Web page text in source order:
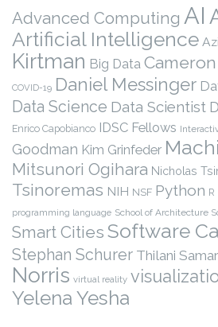
Advanced Computing AI
Artificial Intelligence
Kirtman Big Data
COVID-19 Daniel Messinger
Data Science Data Scientist
Enrico Capobianco IDSC Fellows
Goodman Kim Grinfeder
Mitsunori Ogihara Nicholas
Tsinoremas NIH NSF Python R
programming language School of Architecture
Smart Cities Software
Stephan Schurer Thilani
Norris virtual reality
Yelena Yesha